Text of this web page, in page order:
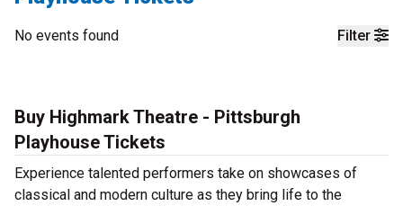
Filter
No events found
Buy Highmark Theatre - Pittsburgh
Playhouse Tickets
Experience talented performers take on showcases of
classical and modern culture as they bring life to the